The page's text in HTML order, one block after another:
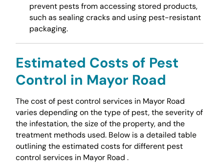
prevent pests from accessing stored products,
such as sealing cracks and using pest-resistant
packaging.
Estimated Costs of Pest
Control in Mayor Road
The cost of pest control services in Mayor Road
varies depending on the type of pest, the severity of
the infestation, the size of the property, and the
treatment methods used. Below is a detailed table
outlining the estimated costs for different pest
control services in Mayor Road .